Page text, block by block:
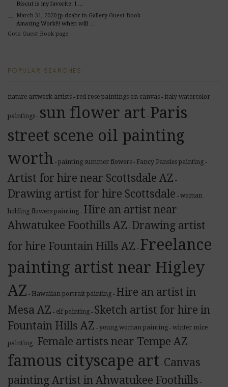
Biscut is my favorite. I …
March 31, 2020 jp dzahrin Gallery Guest Book
Amazing Work!!! when will …
Goto Guest Book page
POPULAR SEARCHES
nature artwork artists - red rose paintings on canvas - italy watercolor
paintings - sun flower art - Paris
street scene oil painting
worth - painting summer flowers - Fancy Pansies painting -
Artist for hire near Scottsdale AZ -
Drawing artist for hire Scottsdale - woman
holding flowers painting - Hire an artist near
Ahwatukee Foothills AZ - Drawing artist
for hire Fountain Hills AZ - Freelance
painting artist near Higley
AZ - Hawaiian portrait painting - Hire an artist in
Mesa AZ - elf painting - Sketch artist for hire in
Fountain Hills AZ - young woman painting - winter mice
painting - Female artists near Tempe AZ -
famous cityscape art - Canvas
painting Artist in Ahwatukee Foothills -